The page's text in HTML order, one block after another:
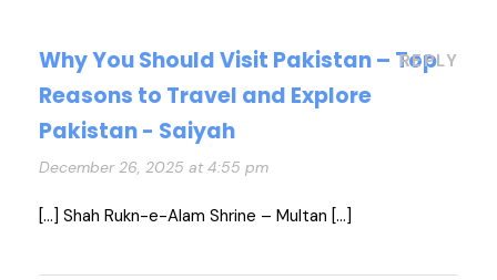
Why You Should Visit Pakistan – Top
Reasons to Travel and Explore
Pakistan - Saiyah
December 26, 2025 at 4:55 pm
REPLY
[…] Shah Rukn-e-Alam Shrine – Multan […]